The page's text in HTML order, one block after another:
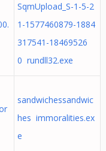
SqmUpload_S-1-5-2
1-1577460879-1884
317541-18469526
0 rundll32.exe
sandwichessandwic
hes immoralities.ex
e